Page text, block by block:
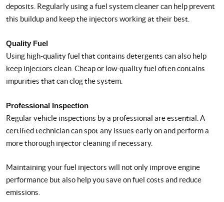
deposits. Regularly using a fuel system cleaner can help prevent
this buildup and keep the injectors working at their best.
Quality Fuel
Using high-quality fuel that contains detergents can also help
keep injectors clean. Cheap or low-quality fuel often contains
impurities that can clog the system.
Professional Inspection
Regular vehicle inspections by a professional are essential. A
certified technician can spot any issues early on and perform a
more thorough injector cleaning if necessary.
Maintaining your fuel injectors will not only improve engine
performance but also help you save on fuel costs and reduce
emissions.